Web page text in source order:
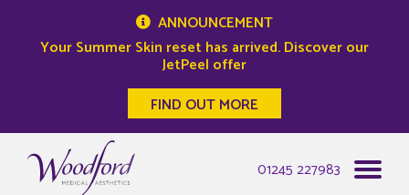
ANNOUNCEMENT
Your Summer Skin reset has arrived. Discover our
JetPeel offer
FIND OUT MORE
01245 227983